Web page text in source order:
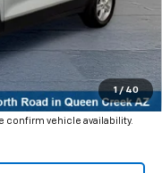
1 / 40
$3,918
$16,577
+$699
$17,276
confirm vehicle availability.